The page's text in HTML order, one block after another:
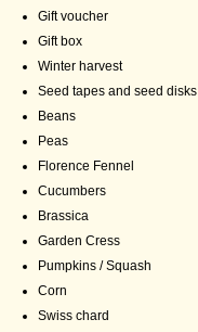
Gift voucher
Gift box
Winter harvest
Seed tapes and seed disks
Beans
Peas
Florence Fennel
Cucumbers
Brassica
Garden Cress
Pumpkins / Squash
Corn
Swiss chard